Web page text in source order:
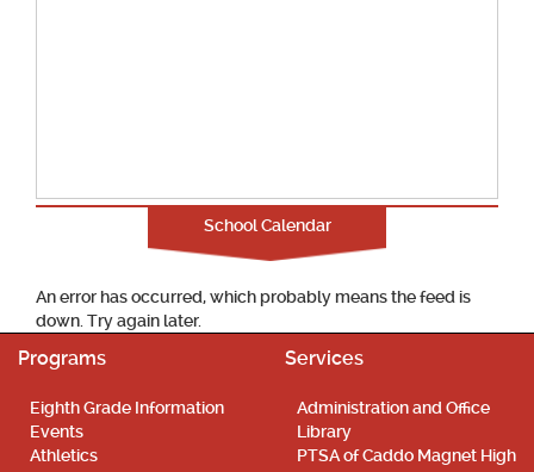
School Calendar
An error has occurred, which probably means the feed is
down. Try again later.
Programs
Eighth Grade Information
Events
Athletics
Services
Administration and Office
Library
PTSA of Caddo Magnet High